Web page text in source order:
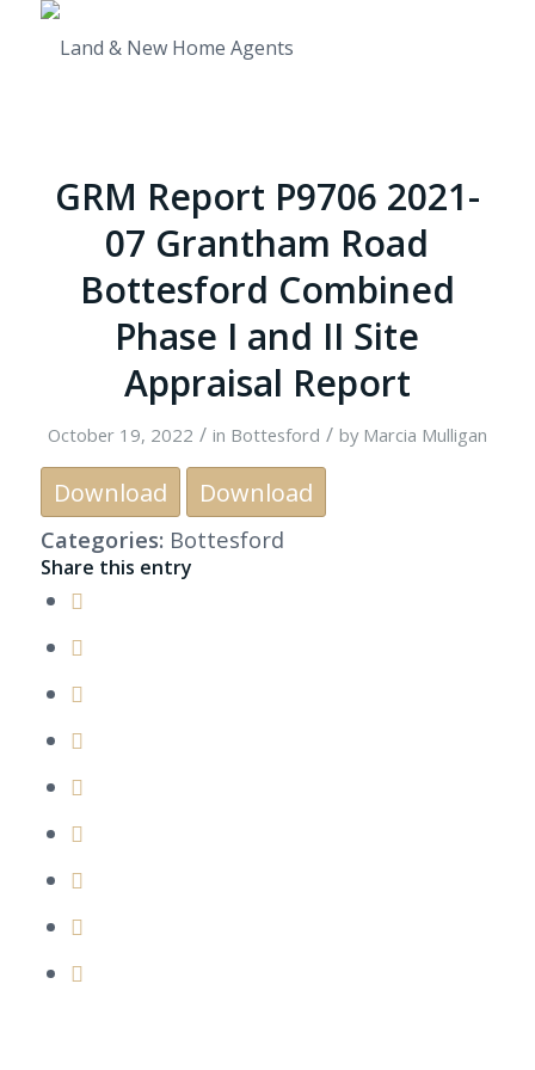
GRM Report P9706 2021-
07 Grantham Road
Bottesford Combined
Phase I and II Site
Appraisal Report
October 19, 2022 / in Bottesford / by Marcia Mulligan
Download Download
Categories: Bottesford
Share this entry